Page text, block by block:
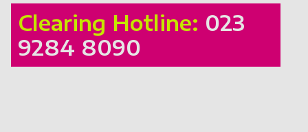
Clearing Hotline: 023
9284 8090